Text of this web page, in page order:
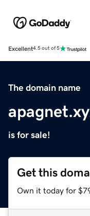
Excellent4.5 out of 5
The domain name
is for sale!
Get this
Own it today for